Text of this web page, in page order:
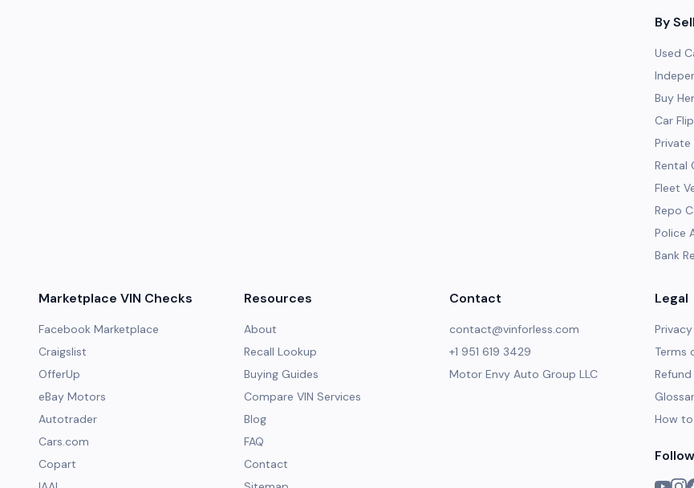
By
Used
Buy
Car
Private
Rental
Fleet
Repo
Police
Bank
Marketplace VIN Checks
Facebook Marketplace
Craigslist
OfferUp
eBay Motors
Autotrader
Cars.com
Copart
Resources
About
Recall Lookup
Buying Guides
Compare VIN Services
Blog
FAQ
Contact
Contact
contact@vinforless.com
+1 951 619 3429
Motor Envy Auto Group LLC
Legal
Terms
How